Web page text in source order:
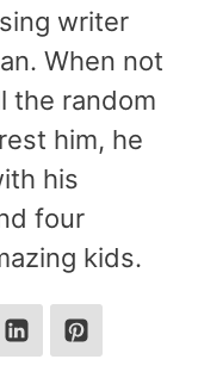
writer
When not
the random
him, he
his
four
kids.